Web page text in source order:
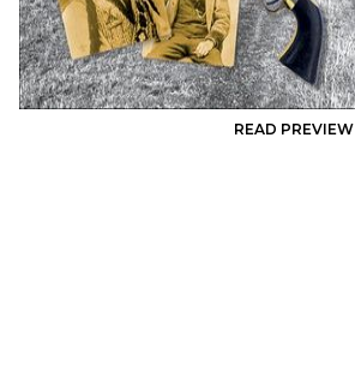
READ PREVIEW